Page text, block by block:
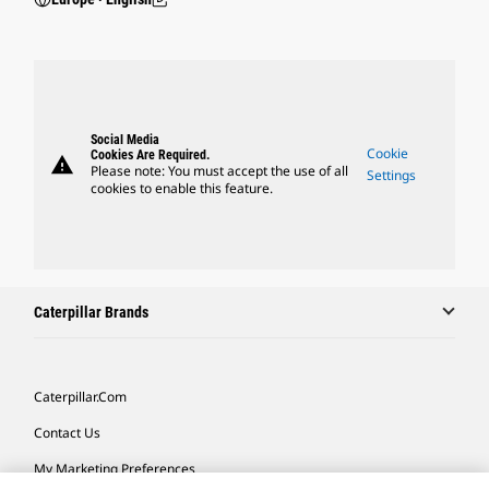
warning
Social Media
Cookies Are Required.
Please note: You must accept the use of all
cookies to enable this feature.
Cookie
Settings
Caterpillar Brands
Caterpillar.com
Contact Us
My Marketing Preferences